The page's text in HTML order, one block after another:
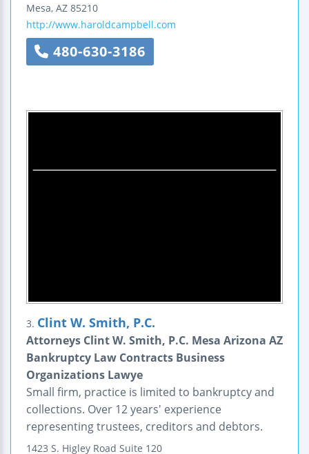
Mesa, AZ 85210
http://www.haroldcampbell.com
480-630-3186
3. Clint W. Smith, P.C.
Attorneys Clint W. Smith, P.C. Mesa Arizona AZ
Bankruptcy Law Contracts Business
Organizations Lawye
Small firm, practice is limited to bankruptcy and
collections. Over 12 years' experience
representing trustees, creditors and debtors.
1423 S. Higley Road Suite 120